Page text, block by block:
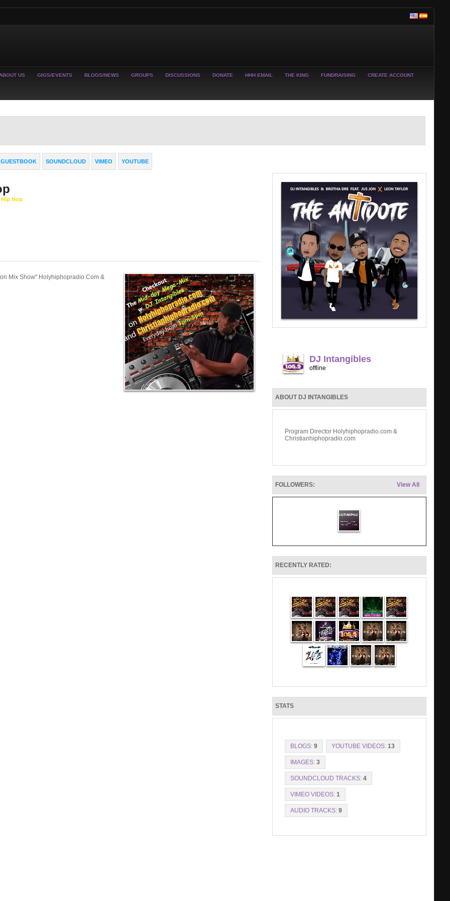
US GIGS/EVENTS BLOGS/NEWS GROUPS DISCUSSIONS DONATE HHH EMAIL THE KING FUNDRAISING CREATE ACCOUNT
GUESTBOOK SOUNDCLOUD VIMEO YOUTUBE
Hop
Mix Show" Holyhiphopradio.Com &
DJ Intangibles
offline
ABOUT DJ INTANGIBLES
Program Director Holyhiphopradio.com &
Christianhiphopradio.com
View All
FOLLOWERS:
RECENTLY RATED:
STATS
BLOGS: 9 YOUTUBE VIDEOS: 13
IMAGES: 3
SOUNDCLOUD TRACKS: 4
VIMEO VIDEOS: 1
AUDIO TRACKS: 9